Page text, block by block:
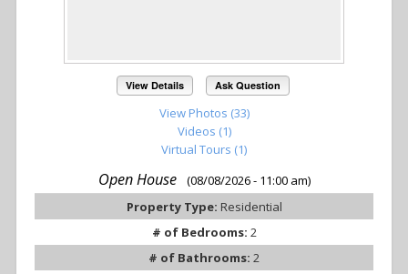
View Details Ask Question
View Photos (33)
Videos (1)
Virtual Tours (1)
Open House
(08/08/2026 - 11:00 am)
Property Type: Residential
# of Bedrooms: 2
# of Bathrooms: 2